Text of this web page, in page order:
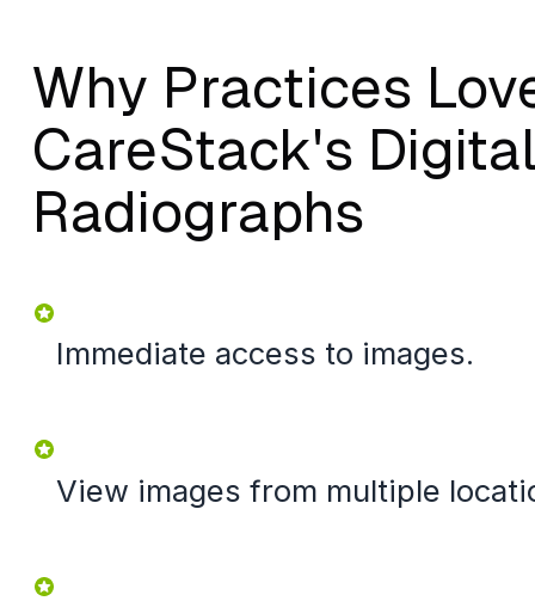
Why Practices
CareStack's
Radiographs
Immediate access to images.
View images from multiple